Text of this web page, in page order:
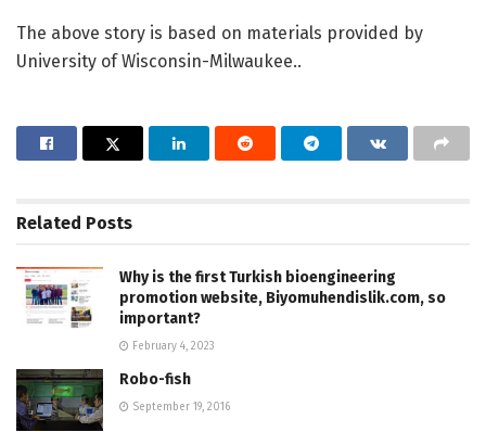
The above story is based on materials provided by
University of Wisconsin-Milwaukee..
Related Posts
Why is the first Turkish bioengineering
promotion website, Biyomuhendislik.com, so
important?
February 4, 2023
Robo-fish
September 19, 2016